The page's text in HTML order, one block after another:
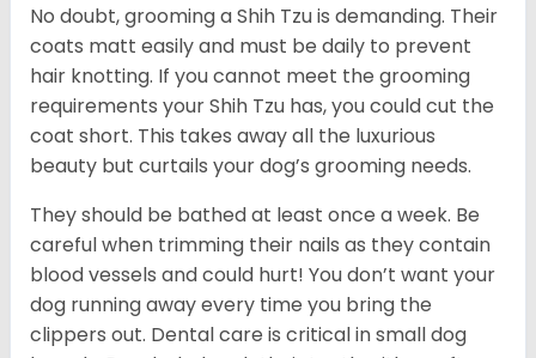
No doubt, grooming a Shih Tzu is demanding. Their
coats matt easily and must be daily to prevent
hair knotting. If you cannot meet the grooming
requirements your Shih Tzu has, you could cut the
coat short. This takes away all the luxurious
beauty but curtails your dog’s grooming needs.
They should be bathed at least once a week. Be
careful when trimming their nails as they contain
blood vessels and could hurt! You don’t want your
dog running away every time you bring the
clippers out. Dental care is critical in small dog